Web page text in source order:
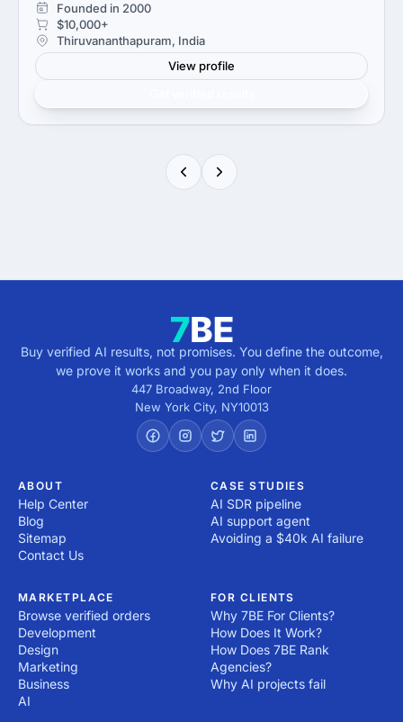
Founded in 2000
$10,000+
Thiruvananthapuram, India
View profile
Buy verified AI results, not promises. You define the outcome,
we prove it works and you pay only when it does.
447 Broadway, 2nd Floor
New York City, NY10013
ABOUT
Help Center
Blog
Sitemap
Contact Us
CASE STUDIES
AI SDR pipeline
AI support agent
Avoiding a $40k AI failure
MARKETPLACE
Browse verified orders
Development
Design
Marketing
Business
AI
FOR CLIENTS
Why 7BE For Clients?
How Does It Work?
How Does 7BE Rank
Agencies?
Why AI projects fail